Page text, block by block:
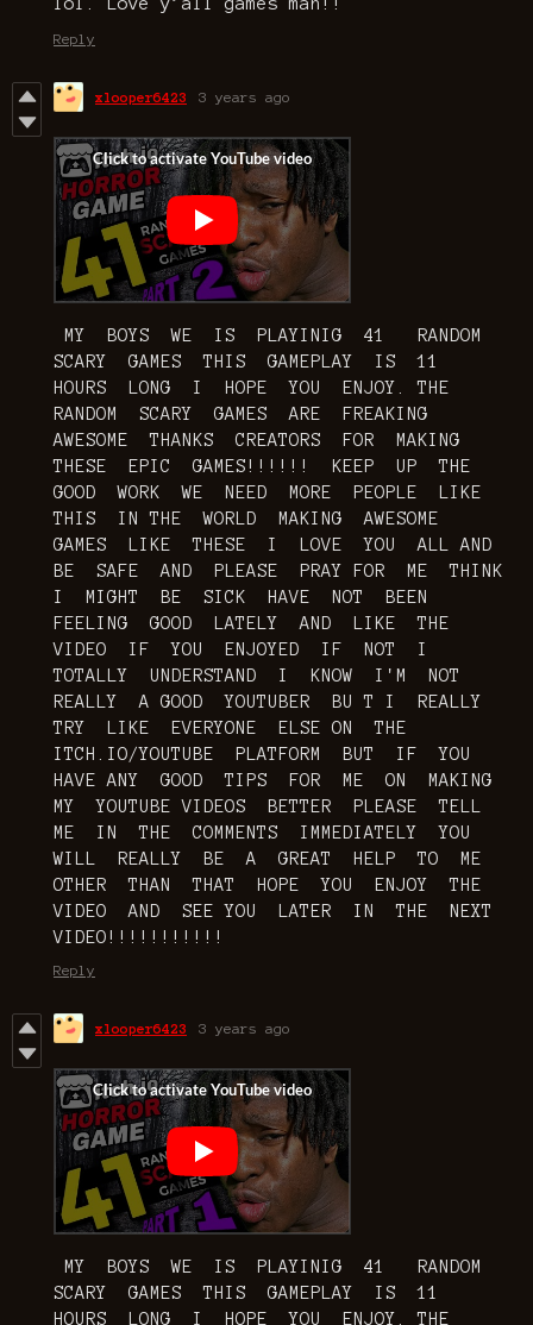
lol. Love y’all games man!!
Reply
xlooper6423 3 years ago
MY BOYS WE IS PLAYINIG 41 RANDOM
SCARY GAMES THIS GAMEPLAY IS 11
HOURS LONG I HOPE YOU ENJOY. THE
RANDOM SCARY GAMES ARE FREAKING
AWESOME THANKS CREATORS FOR MAKING
THESE EPIC GAMES!!!!!! KEEP UP THE
GOOD WORK WE NEED MORE PEOPLE LIKE
THIS IN THE WORLD MAKING AWESOME
GAMES LIKE THESE I LOVE YOU ALL AND
BE SAFE AND PLEASE PRAY FOR ME THINK
I MIGHT BE SICK HAVE NOT BEEN
FEELING GOOD LATELY AND LIKE THE
VIDEO IF YOU ENJOYED IF NOT I
TOTALLY UNDERSTAND I KNOW I'M NOT
REALLY A GOOD YOUTUBER BU T I REALLY
TRY LIKE EVERYONE ELSE ON THE
ITCH.IO/YOUTUBE PLATFORM BUT IF YOU
HAVE ANY GOOD TIPS FOR ME ON MAKING
MY YOUTUBE VIDEOS BETTER PLEASE TELL
ME IN THE COMMENTS IMMEDIATELY YOU
WILL REALLY BE A GREAT HELP TO ME
OTHER THAN THAT HOPE YOU ENJOY THE
VIDEO AND SEE YOU LATER IN THE NEXT
VIDEO!!!!!!!!!!!
Reply
xlooper6423 3 years ago
MY BOYS WE IS PLAYINIG 41 RANDOM
SCARY GAMES THIS GAMEPLAY IS 11
HOURS LONG I HOPE YOU ENJOY. THE